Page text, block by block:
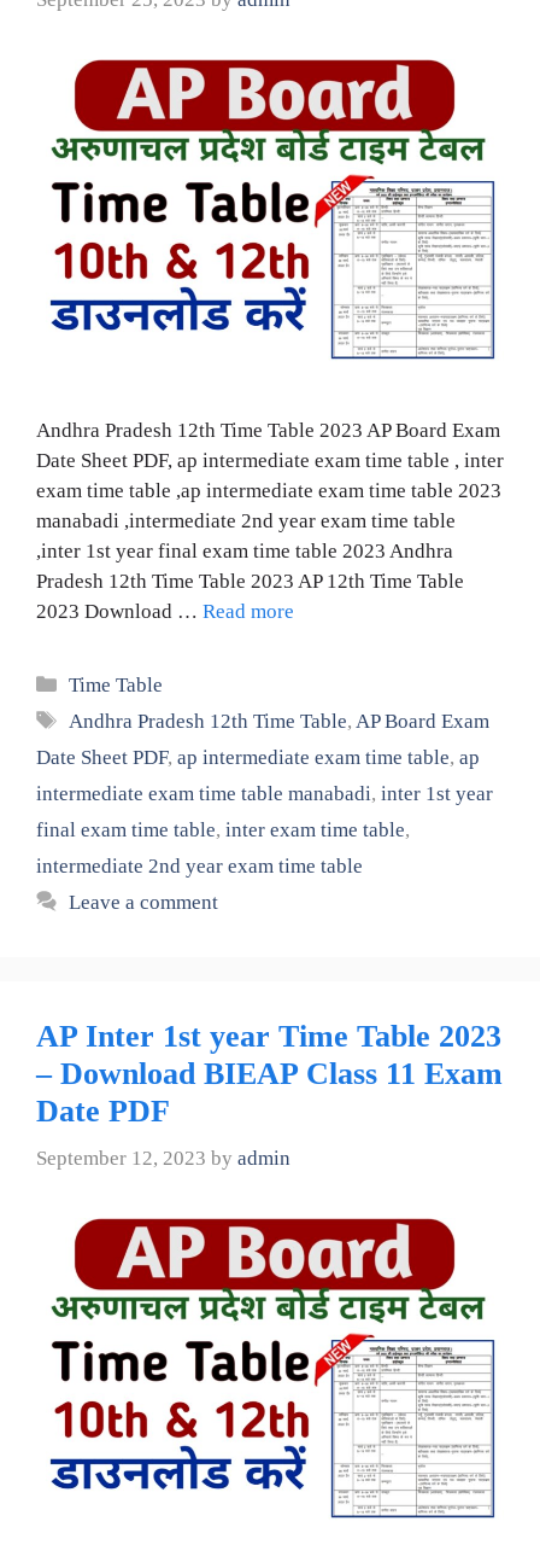
Andhra Pradesh 12th Time Table 2023 AP Board Exam
Date Sheet PDF, ap intermediate exam time table , inter
exam time table ,ap intermediate exam time table 2023
manabadi ,intermediate 2nd year exam time table
,inter 1st year final exam time table 2023 Andhra
Pradesh 12th Time Table 2023 AP 12th Time Table
2023 Download … Read more
Categories
Time Table
Tags
Andhra Pradesh 12th Time Table,AP Board Exam
Date Sheet PDF, ap intermediate exam time table, ap
intermediate exam time table manabadi, inter 1st year
final exam time table, inter exam time table,
intermediate 2nd year exam time table
Leave a comment
AP Inter 1st year Time Table 2023
– Download BIEAP Class 11 Exam
Date PDF
September 12, 2023 by admin